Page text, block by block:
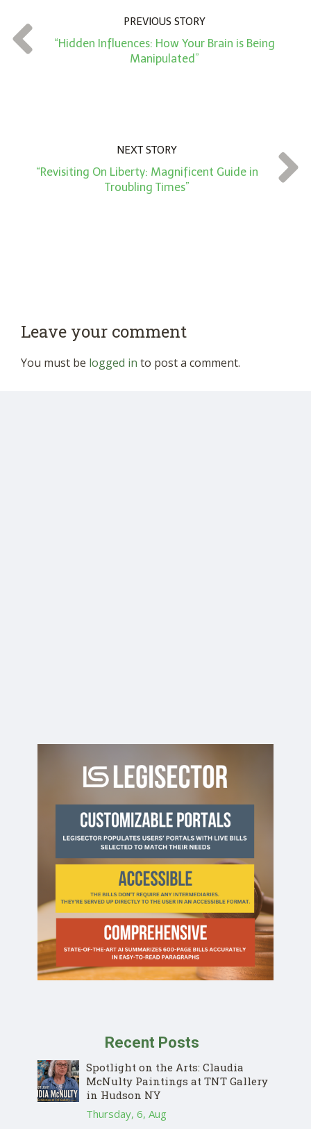
t
*
PREVIOUS STORY
“Hidden Influences: How Your Brain is Being
Manipulated”
NEXT STORY
“Revisiting On Liberty: Magnificent Guide in
Troubling Times”
Leave your comment
You must be logged in to post a comment.
Recent Posts
Spotlight on the Arts: Claudia
McNulty Paintings at TNT Gallery
in Hudson NY
Thursday, 6, Aug